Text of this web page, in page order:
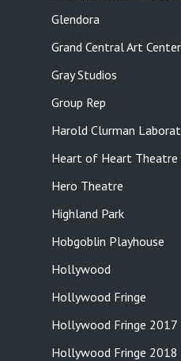
Glendora
Grand Central Art Center
Gray Studios
Group Rep
Harold Clurman
Heart of Heart Theatre
Hero Theatre
Highland Park
Hobgoblin Playhouse
Hollywood
Hollywood Fringe
Hollywood Fringe 2017
Hollywood Fringe 2018